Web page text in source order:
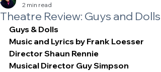
Theatre Review: Guys and Dolls
2 min read
Guys & Dolls
Music and Lyrics by Frank Loesser
Director Shaun Rennie
Musical Director Guy Simpson